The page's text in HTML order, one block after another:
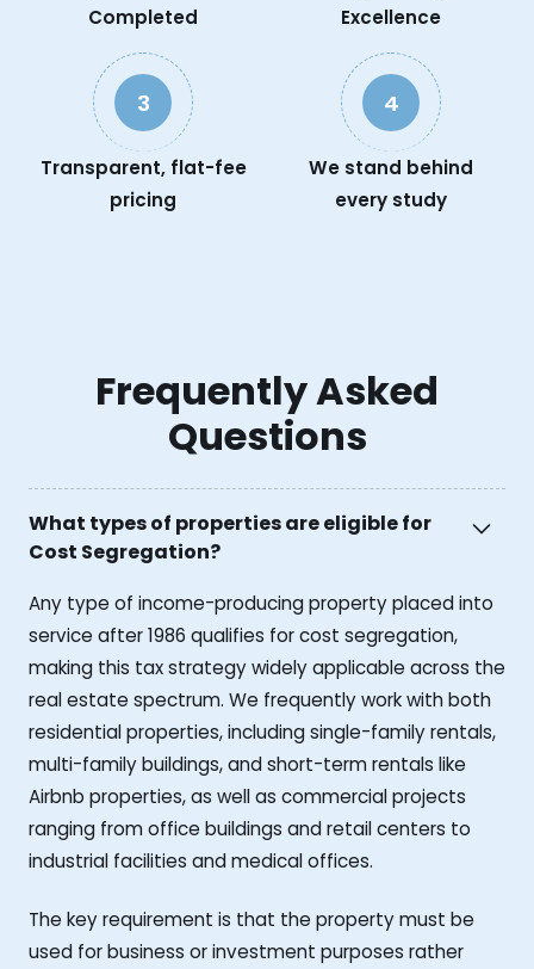
Completed
Excellence
3
Transparent, flat-fee
pricing
4
We stand behind
every study
Frequently Asked
Questions
What types of properties are eligible for
Cost Segregation?
Any type of income-producing property placed into
service after 1986 qualifies for cost segregation,
making this tax strategy widely applicable across the
real estate spectrum. We frequently work with both
residential properties, including single-family rentals,
multi-family buildings, and short-term rentals like
Airbnb properties, as well as commercial projects
ranging from office buildings and retail centers to
industrial facilities and medical offices.
The key requirement is that the property must be
used for business or investment purposes rather